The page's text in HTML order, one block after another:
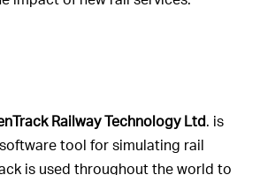
Railway Technology Ltd. is
tool for simulating rail
is used throughout the world to